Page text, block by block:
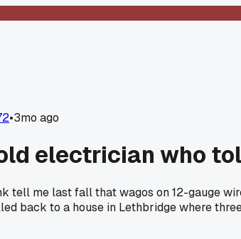
•3mo ago
electrician who
tell me last fall that wagos on 12-gauge
back to a house in Lethbridge where